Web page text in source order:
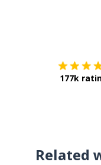
177k
Related